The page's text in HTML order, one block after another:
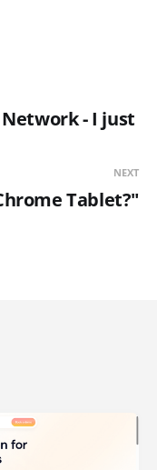
- I just
NEXT
Tablet?"